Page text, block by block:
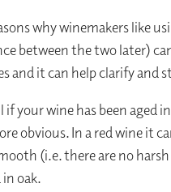
why winemakers like
between the two later)
and it can help clarify and
if your wine has been aged
obvious. In a red wine it
(i.e. there are no
in oak.